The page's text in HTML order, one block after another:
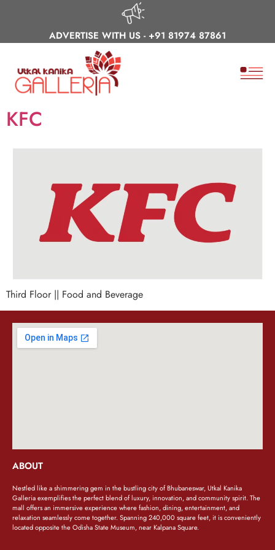
ADVERTISE WITH US - +91 81974 87861
KFC
Third Floor || Food and Beverage
ABOUT
Nestled like a shimmering gem in the bustling city of Bhubaneswar, Utkal Kanika
Galleria exemplifies the perfect blend of luxury, innovation, and community spirit. The
mall offers an immersive experience where fashion, dining, entertainment, and
relaxation seamlessly come together. Spanning 240,000 square feet, it is conveniently
located opposite the Odisha State Museum, near Kalpana Square.